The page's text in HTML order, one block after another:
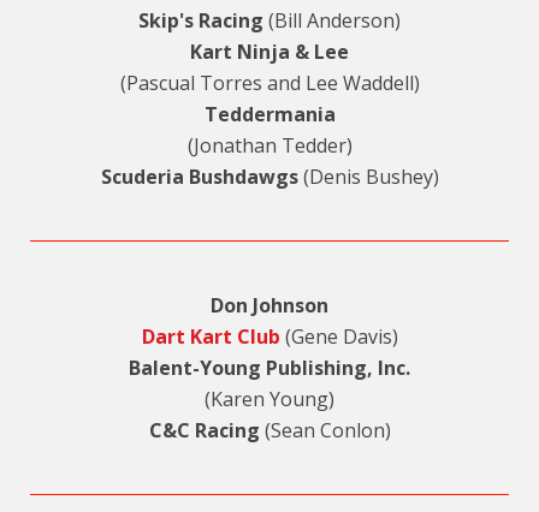
Skip's Racing (Bill Anderson)
Kart Ninja & Lee
(Pascual Torres and Lee Waddell)
Teddermania
(Jonathan Tedder)
Scuderia Bushdawgs(Denis Bushey)
Don Johnson
Dart Kart Club (Gene Davis)
Balent-Young Publishing, Inc.
(Karen Young)
C&C Racing (Sean Conlon)